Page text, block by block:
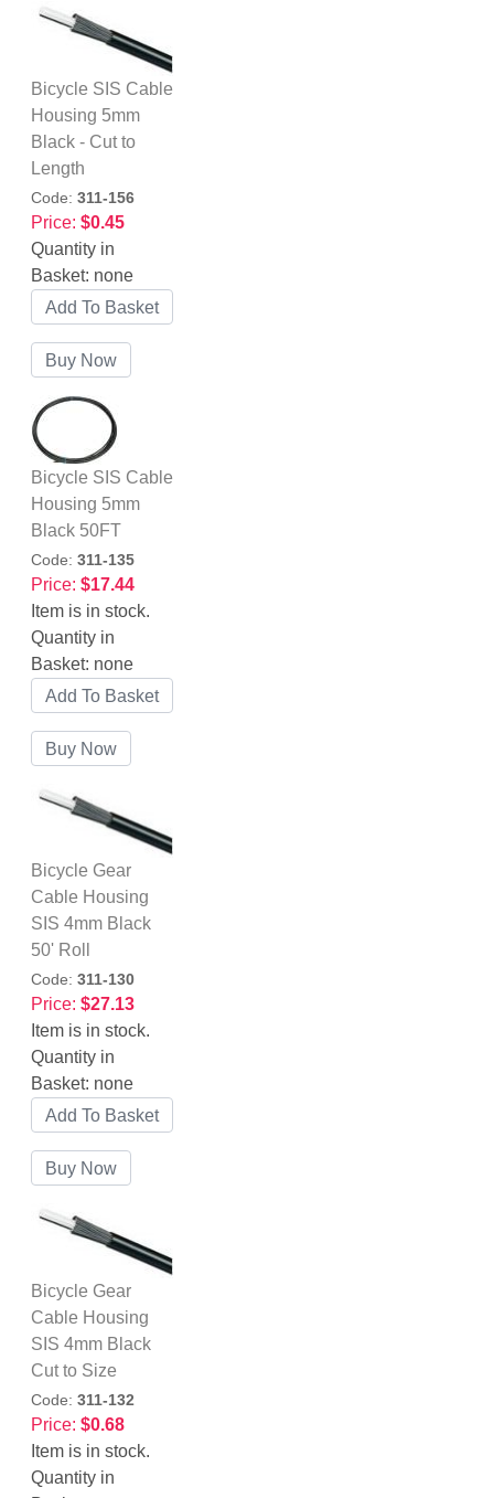
Bicycle SIS Cable
Housing 5mm
Black - Cut to
Length
Code: 311-156
Price: $0.45
Quantity in
Basket: none
Bicycle SIS Cable
Housing 5mm
Black 50FT
Code: 311-135
Price: $17.44
Item is in stock.
Quantity in
Basket: none
Bicycle Gear
Cable Housing
SIS 4mm Black
50' Roll
Code: 311-130
Price: $27.13
Item is in stock.
Quantity in
Basket: none
Bicycle Gear
Cable Housing
SIS 4mm Black
Cut to Size
Code: 311-132
Price: $0.68
Item is in stock.
Quantity in